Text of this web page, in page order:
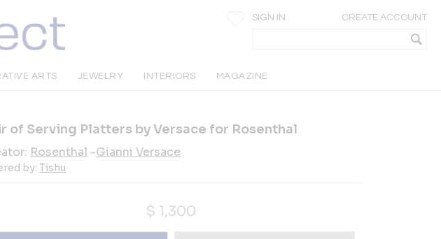
SIGN IN CREATE ACCOUNT
ARTS JEWELRY INTERIORS MAGAZINE
of Serving Platters by Versace for Rosenthal
Rosenthal -Gianni Versace
by: Tishu
$ 1,300